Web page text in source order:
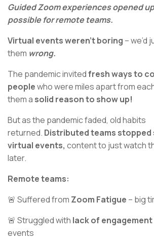
Guided Zoom experiences opened
possible for remote teams.
Virtual events weren’t boring – we’d
them wrong.
The pandemic invitedfresh ways to
peoplewho were miles apart from
them a solid reason to show up!
But as the pandemic faded, old habits
returned. Distributed teams stopped
virtual events, content to just watch
later.
Remote teams:
🚨 Suffered from Zoom Fatigue – big
🚨 Struggled with lack of engagement
events